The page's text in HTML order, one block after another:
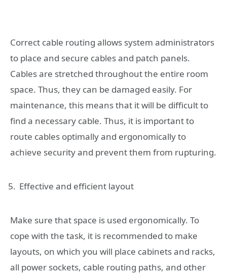
Correct cable routing allows system administrators
to place and secure cables and patch panels.
Cables are stretched throughout the entire room
space. Thus, they can be damaged easily. For
maintenance, this means that it will be difficult to
find a necessary cable. Thus, it is important to
route cables optimally and ergonomically to
achieve security and prevent them from rupturing.
Effective and efficient layout
Make sure that space is used ergonomically. To
cope with the task, it is recommended to make
layouts, on which you will place cabinets and racks,
all power sockets, cable routing paths, and other